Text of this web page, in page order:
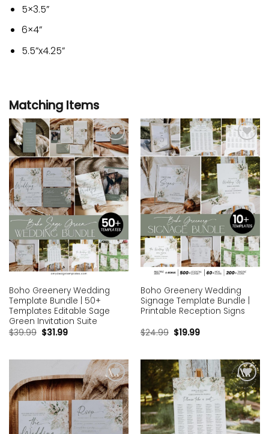
5×3.5”
6×4”
5.5”x4.25”
Matching Items
Add to
wishlist
Boho Greenery Wedding
Template Bundle | 50+
Templates Editable Sage
Green Invitation Suite
$39.99 $31.99
Add to
wishlist
Boho Greenery Wedding
Signage Template Bundle |
Printable Reception Signs
$24.99 $19.99
Add to
wishlist
Add to
wishlist